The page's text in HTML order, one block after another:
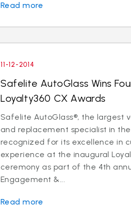
Read more
11-12-2014
Safelite AutoGlass Wins
Loyalty360 CX Awards
Safelite AutoGlass®, the largest
and replacement specialist in the
recognized for its excellence in
experience at the inaugural
ceremony as part of the 4th
Engagement &...
Read more